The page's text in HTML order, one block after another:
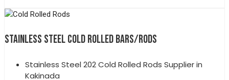
STAINLESS STEEL COLD ROLLED BARS/RODS
Stainless Steel 202 Cold Rolled Rods Supplier in
Kakinada